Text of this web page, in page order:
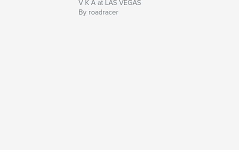
V K A at LAS VEGAS
By roadracer